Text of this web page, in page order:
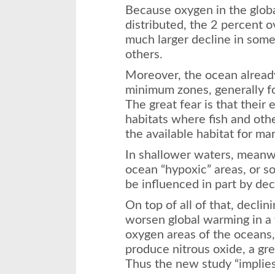
Because oxygen in the
distributed, the 2 percent
much larger decline in
others.
Moreover, the ocean
minimum zones, generally
The great fear is that their
habitats where fish and
the available habitat for
In shallower waters,
ocean “hypoxic” areas, or
be influenced in part by
On top of all of that,
worsen global warming in
oxygen areas of the
produce nitrous oxide, a
Thus the new study